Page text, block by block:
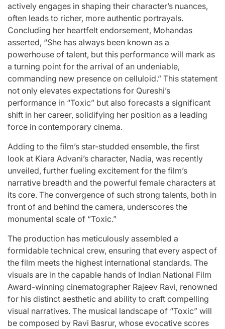
actively engages in shaping their character’s nuances,
often leads to richer, more authentic portrayals.
Concluding her heartfelt endorsement, Mohandas
asserted, “She has always been known as a
powerhouse of talent, but this performance will mark as
a turning point for the arrival of an undeniable,
commanding new presence on celluloid.” This statement
not only elevates expectations for Qureshi’s
performance in “Toxic” but also forecasts a significant
shift in her career, solidifying her position as a leading
force in contemporary cinema.
Adding to the film’s star-studded ensemble, the first
look at Kiara Advani’s character, Nadia, was recently
unveiled, further fueling excitement for the film’s
narrative breadth and the powerful female characters at
its core. The convergence of such strong talents, both in
front of and behind the camera, underscores the
monumental scale of “Toxic.”
The production has meticulously assembled a
formidable technical crew, ensuring that every aspect of
the film meets the highest international standards. The
visuals are in the capable hands of Indian National Film
Award-winning cinematographer Rajeev Ravi, renowned
for his distinct aesthetic and ability to craft compelling
visual narratives. The musical landscape of “Toxic” will
be composed by Ravi Basrur, whose evocative scores